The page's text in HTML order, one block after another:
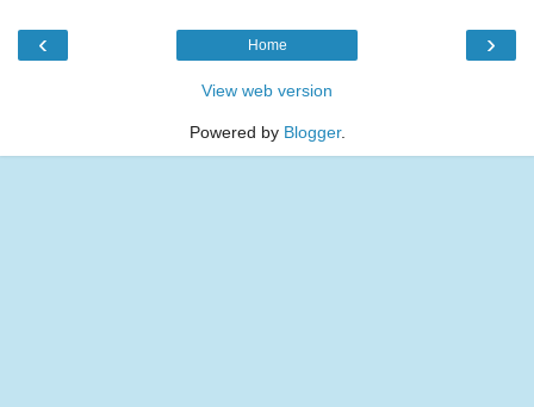
‹ ›
Home
View web version
Powered by Blogger.